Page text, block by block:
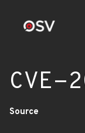
CVE-
Source